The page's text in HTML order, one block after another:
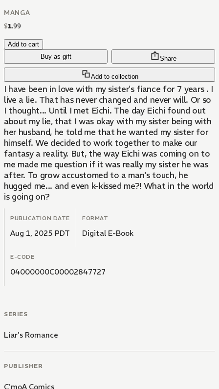
MANGA
$1.99
Add to cart
Buy as gift
Add to collection
Share
I have been in love with my sister's fiance for 7 years . I
live a lie. That has never changed and never will. Or so
I thought... Until I met Eichi. The day Eichi found out
about my lie, that I was okay with my sister being with
her husband, he told me that he wanted my sister for
himself. We decided to work together to make our
fantasy a reality. But, the way Eichi was coming on to
me made me question if it was really my sister he was
after. To grow accustomed to a man's touch, he
hugged me... and even k-kissed me?! What in the world
is going on?
PUBLICATION DATE
Aug 1, 2025 PDT
FORMAT
Digital E-Book
E-CODE
04000000C00002847727
SERIES
Liar's Romance
PUBLISHER
C'moA Comics